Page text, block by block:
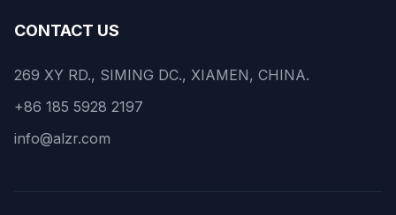
CONTACT US
269 XY RD., SIMING DC., XIAMEN, CHINA.
+86 185 5928 2197
info@alzr.com